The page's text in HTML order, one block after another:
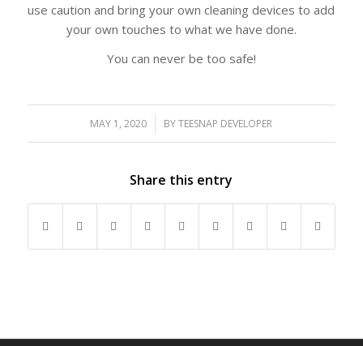
use caution and bring your own cleaning devices to add
your own touches to what we have done.
You can never be too safe!​
MAY 1, 2020
/ BYTEESNAP DEVELOPER
Share this entry